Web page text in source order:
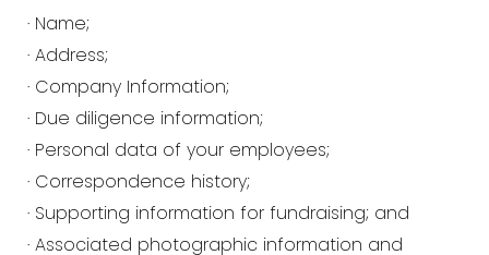
· Name;
· Address;
· Company Information;
· Due diligence information;
· Personal data of your employees;
· Correspondence history;
· Supporting information for fundraising; and
· Associated photographic information and